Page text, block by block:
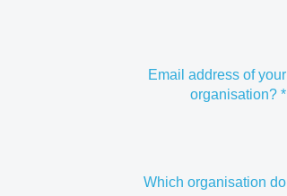
Email address of your
organisation? *
Which organisation do